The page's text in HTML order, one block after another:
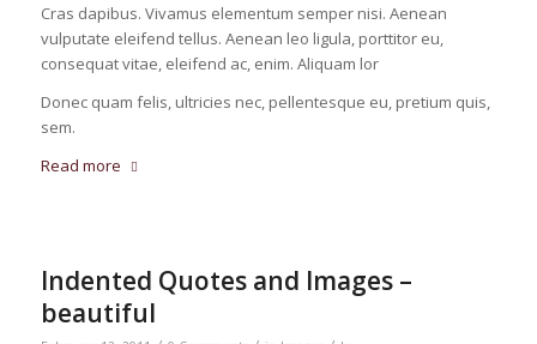
Cras dapibus. Vivamus elementum semper nisi. Aenean
vulputate eleifend tellus. Aenean leo ligula, porttitor eu,
consequat vitae, eleifend ac, enim. Aliquam lor
Donec quam felis, ultricies nec, pellentesque eu, pretium quis,
sem.
Read more
Indented Quotes and Images –
beautiful